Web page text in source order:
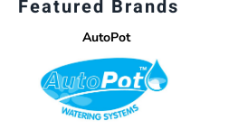
Featured Brands
AutoPot